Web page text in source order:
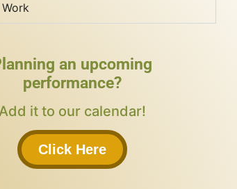
an upcoming
performance?
it to our calendar!
Click Here